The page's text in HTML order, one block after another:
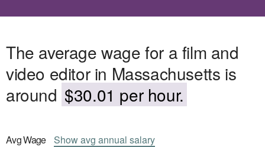
The average wage for a film and
video editor in Massachusetts is
around $30.01 per hour.
AvgWage Showavg annual salary